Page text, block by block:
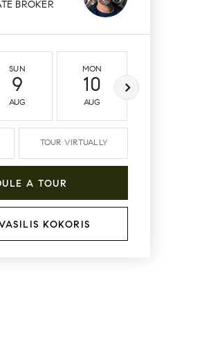
BROKER
SUN
9
AUG
MON
10
AUG
TOUR VIRTUALLY
A TOUR
KOKORIS